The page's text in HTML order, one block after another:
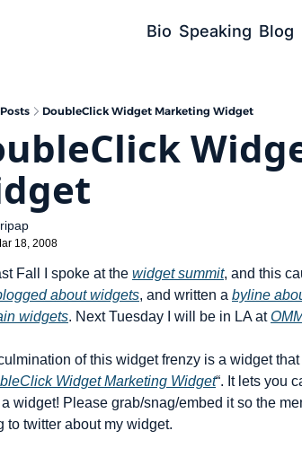
Bio Speaking Blog
Posts DoubleClick Widget Marketing Widget
18, 2008
Fall I spoke at the widget summit, and this
about widgets, and written a byline
widgets. Next Tuesday I will be in LA at
of this widget frenzy is a widget
Widget Marketing Widget“. It lets you
widget! Please grab/snag/embed it so the
to twitter about my widget.